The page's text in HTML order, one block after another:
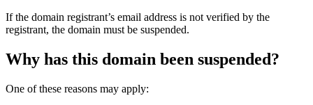
If the domain registrant’s email address is not verified by the
registrant, the domain must be suspended.
Why has this domain been suspended?
One of these reasons may apply: